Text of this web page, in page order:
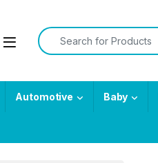
Search for:
Automotive Baby